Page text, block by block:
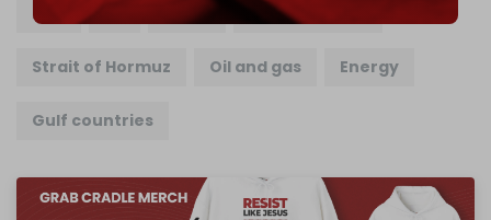
Iran Israel US war on Iran
Strait of Hormuz Oil and gas Energy
Gulf countries